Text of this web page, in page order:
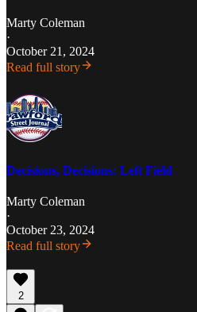
Marty Coleman
·
October 21, 2024
Read full story
Decisions, Decisions: Left Field
Marty Coleman
·
October 23, 2024
Read full story
2